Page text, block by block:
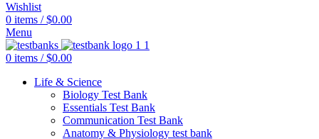
Wishlist
0 items / $0.00
Menu
0 items / $0.00
Life & Science
Biology Test Bank
Essentials Test Bank
Communication Test Bank
Anatomy & Physiology test bank